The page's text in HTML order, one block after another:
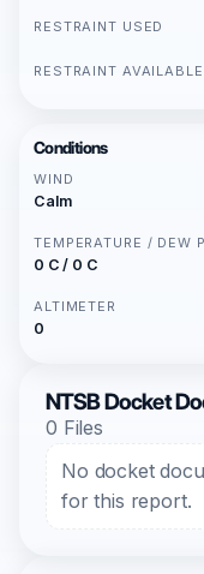
RESTRAINT USED
RESTRAINT AVAILABLE
Conditions
WIND
Calm
TEMPERATURE / DEW
0 C / 0 C
ALTIMETER
0
NTSB Docket
0 Files
No docket
for this report.